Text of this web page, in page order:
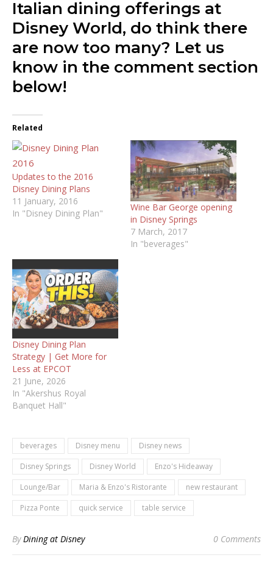
Italian dining offerings at
Disney World, do think there
are now too many? Let us
know in the comment section
below!
Related
Updates to the 2016
Disney Dining Plans
11 January, 2016
In "Disney Dining Plan"
Wine Bar George opening
in Disney Springs
7 March, 2017
In "beverages"
Disney Dining Plan
Strategy | Get More for
Less at EPCOT
21 June, 2026
In "Akershus Royal
Banquet Hall"
beverages Disney menu
Disney news
Disney Springs
Disney World
Enzo's Hideaway
Lounge/Bar
Maria & Enzo's Ristorante
new restaurant
Pizza Ponte
quick service table service
ByDining at Disney 0 Comments